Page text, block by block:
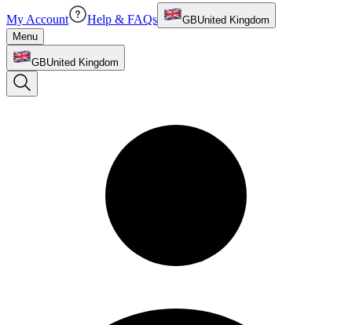
My Account Help & FAQs GBUnited Kingdom
Menu
GBUnited Kingdom